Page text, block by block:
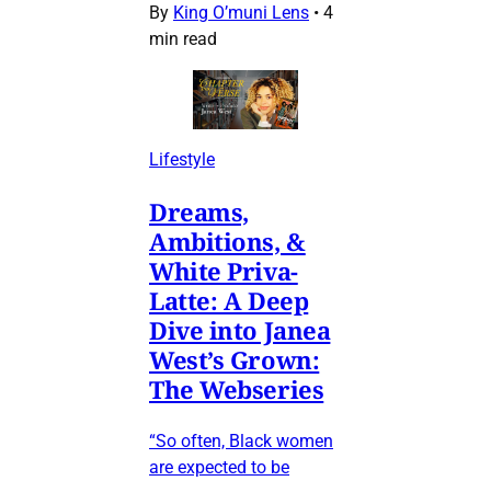
By King O’muni Lens • 4
min read
Lifestyle
Dreams,
Ambitions, &
White Priva-
Latte: A Deep
Dive into Janea
West’s Grown:
The Webseries
“So often, Black women
are expected to be